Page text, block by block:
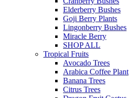
Elderberry Bushes
Goji Berry Plants
Lingonberry Bushes
Miracle Berry
SHOP ALL
Tropical Fruits
Avocado Trees
Arabica Coffee Plant
Banana Trees
Citrus Trees